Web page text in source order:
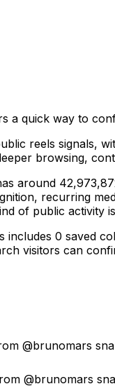
a quick way to
reels signals,
browsing,
around
recurring
of public activity
0 saved
visitors can